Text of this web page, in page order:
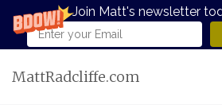
Join Matt's newsletter
MattRadcliffe.com